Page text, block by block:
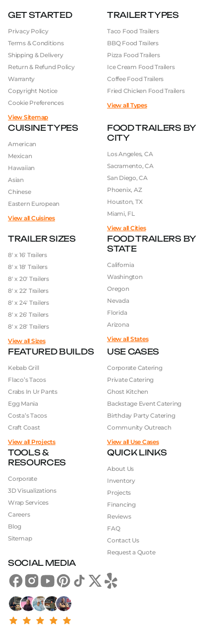
QUICK LINKS
About Us
Inventory
Projects
Financing
Reviews
FAQ
Contact Us
Request a Quote
TOOLS &
RESOURCES
Corporate
3D Visualizations
Wrap Services
Careers
Blog
Sitemap
FEATURED BUILDS
Kebab Grill
Flaco’s Tacos
Crabs In Ur Pants
Egg Mania
Costa’s Tacos
Craft Coast
View all Projects
SOCIAL MEDIA
TRAILER TYPES
Taco Food Trailers
BBQ Food Trailers
Pizza Food Trailers
Ice Cream Food Trailers
Coffee Food Trailers
Fried Chicken Food Trailers
View all Types
CUISINE TYPES
American
Mexican
Hawaiian
Asian
Chinese
Eastern European
View all Cuisines
USE CASES
Corporate Catering
Private Catering
Ghost Kitchen
Backstage Event Catering
Birthday Party Catering
Community Outreach
View all Use Cases
GET STARTED
Privacy Policy
Terms & Conditions
Shipping & Delivery
Return & Refund Policy
Warranty
Copyright Notice
Cookie Preferences
View Sitemap
TRAILER SIZES
8′ x 16′ Trailers
8′ x 18′ Trailers
8′ x 20′ Trailers
8′ x 22′ Trailers
8′ x 24′ Trailers
8′ x 26′ Trailers
8′ x 28′ Trailers
View all Sizes
FOOD TRAILERS BY
STATE
California
Washington
Oregon
Nevada
Florida
Arizona
View all States
FOOD TRAILERS BY
CITY
Los Angeles, CA
Sacramento, CA
San Diego, CA
Phoenix, AZ
Houston, TX
Miami, FL
View all Cities